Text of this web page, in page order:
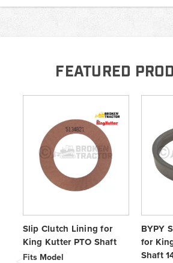
FEATURED
Slip Clutch Lining for
King Kutter PTO Shaft
Fits Model
BYPY
for
Shaft